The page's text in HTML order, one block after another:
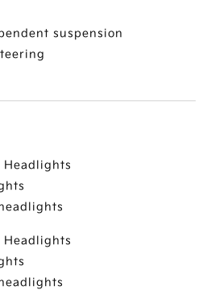
suspension
Headlights
Headlights